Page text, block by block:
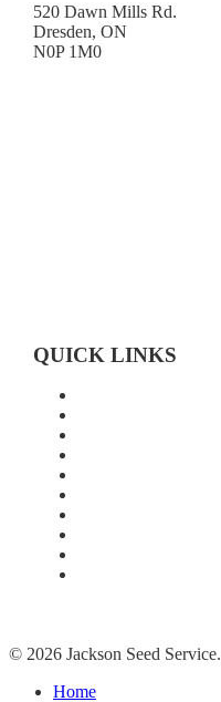
520 Dawn Mills Rd.
Dresden, ON
N0P 1M0
QUICK LINKS
© 2026 Jackson Seed Service.
Close
Home